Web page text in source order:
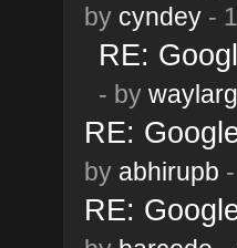
by cyndey-
RE:
- by
RE:
by abhirupb
RE: